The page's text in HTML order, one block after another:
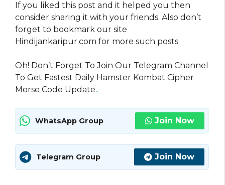
If you liked this post and it helped you then
consider sharing it with your friends. Also don’t
forget to bookmark our site
Hindijankaripur.com for more such posts.
Oh! Don’t Forget To Join Our Telegram Channel
To Get Fastest Daily Hamster Kombat Cipher
Morse Code Update..
WhatsApp Group Join Now
Telegram Group Join Now